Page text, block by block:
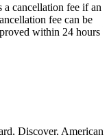
cancellation fee if an
fee can be
within 24 hours
Discover, American